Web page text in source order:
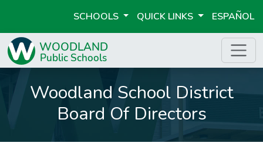
SCHOOLS QUICK LINKS ESPAÑOL
Woodland School District
Board Of Directors